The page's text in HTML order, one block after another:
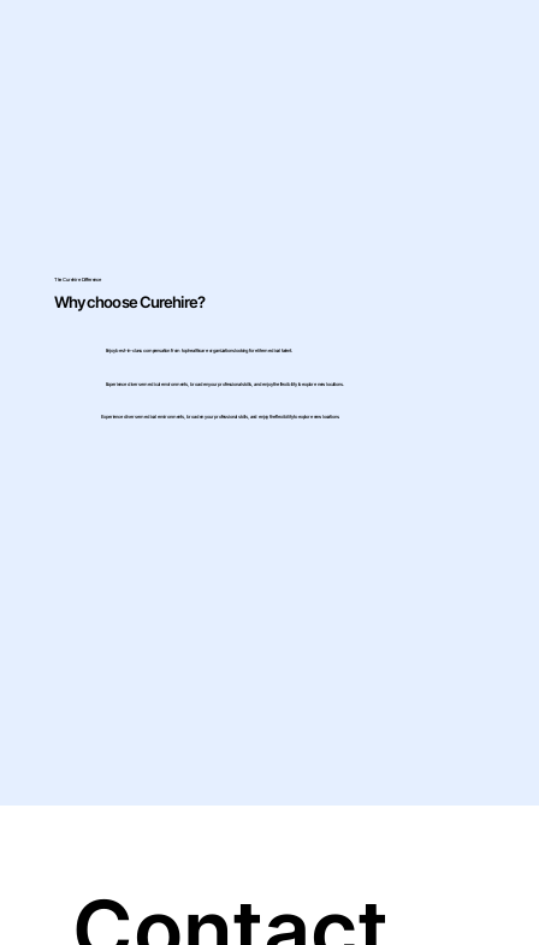
The Curehire Difference
Why choose Curehire?
Enjoy best-in-class compensation from top healthcare organizations looking for elite medical talent.
Experience diverse medical environments, broaden your professional skills, and enjoy the flexibility to explore new locations.
Experience diverse medical environments, broaden your professional skills, and enjoy the flexibility to explore new locations.